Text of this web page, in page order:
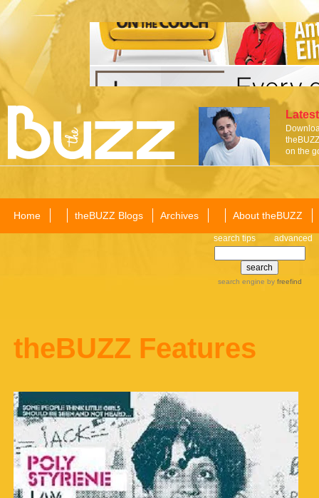
on the
Home theBUZZ Blogs Archives About theBUZZ
search tips advanced
search engine by freefind
theBUZZ Features